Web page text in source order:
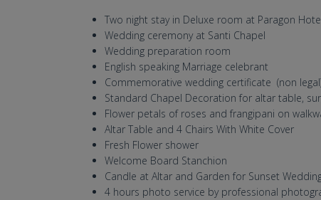
Two night stay in Deluxe room at Paragon
Wedding ceremony at Santi Chapel
Wedding preparation room
English speaking Marriage celebrant
Commemorative wedding certificate (non
Standard Chapel Decoration for altar table,
Flower petals of roses and frangipani on
Altar Table and 4 Chairs With White Cover
Fresh Flower shower
Welcome Board Stanchion
Candle at Altar and Garden for Sunset
4 hours photo service by professional